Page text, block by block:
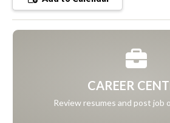
CAREER
Review resumes and post job